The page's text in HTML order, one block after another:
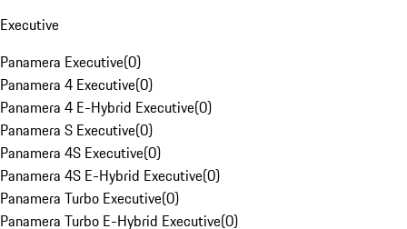
Executive
Panamera Executive(0)
Panamera 4 Executive(0)
Panamera 4 E-Hybrid Executive(0)
Panamera S Executive(0)
Panamera 4S Executive(0)
Panamera 4S E-Hybrid Executive(0)
Panamera Turbo Executive(0)
Panamera Turbo E-Hybrid Executive(0)